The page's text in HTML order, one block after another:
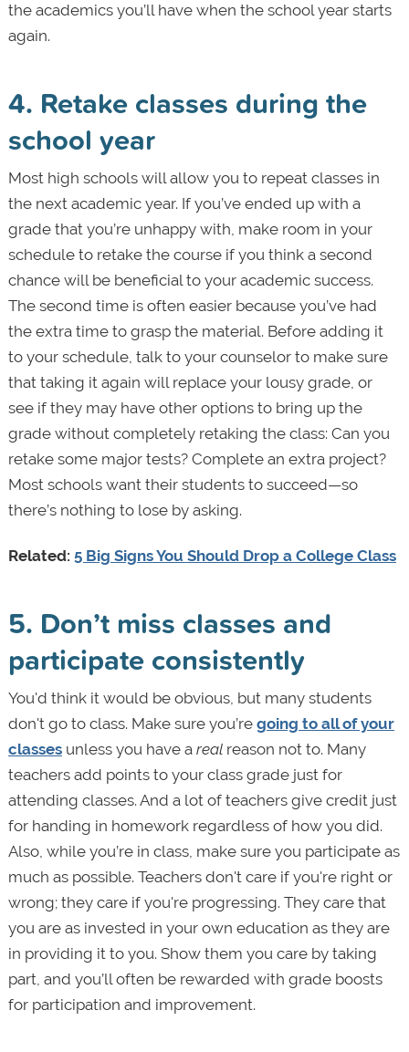
the academics you’ll have when the school year starts
again.
4. Retake classes during the
school year
Most high schools will allow you to repeat classes in
the next academic year. If you’ve ended up with a
grade that you’re unhappy with, make room in your
schedule to retake the course if you think a second
chance will be beneficial to your academic success.
The second time is often easier because you’ve had
the extra time to grasp the material. Before adding it
to your schedule, talk to your counselor to make sure
that taking it again will replace your lousy grade, or
see if they may have other options to bring up the
grade without completely retaking the class: Can you
retake some major tests? Complete an extra project?
Most schools want their students to succeed—so
there’s nothing to lose by asking.
Related: 5 Big Signs You Should Drop a College Class
5. Don’t miss classes and
participate consistently
You'd think it would be obvious, but many students
don't go to class. Make sure you’re going to all of your
classesunless you have a real reason not to. Many
teachers add points to your class grade just for
attending classes. And a lot of teachers give credit just
for handing in homework regardless of how you did.
Also, while you’re in class, make sure you participate as
much as possible. Teachers don't care if you're right or
wrong; they care if you're progressing. They care that
you are as invested in your own education as they are
in providing it to you. Show them you care by taking
part, and you’ll often be rewarded with grade boosts
for participation and improvement.